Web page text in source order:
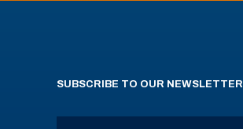
SUBSCRIBE TO OUR NEWSLETTER